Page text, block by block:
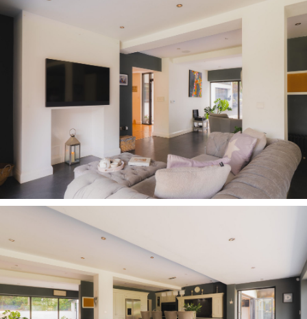
element has been carefully considered to keep
family life running smoothly. A bespoke wooden
pantry with deep drawers keeps tea, coffee and
everyday essentials close to hand beside the hot
tap, whilst space is provided for an American-
style fridge freezer, an integrated Fisher &
Paykel coffee machine, matching multifunction
ovens, halogen hob, dishwasher and a bespoke-
fitted wine fridge.
Framed by the windows to both sides, the garden
remains a constant backdrop, whilst the
effortless connection back through to the dining
area ensures the kitchen remains very much at
the heart of family life.
Space for all
Openings from both the morning room and
kitchen lead into a further inner hallway, where a